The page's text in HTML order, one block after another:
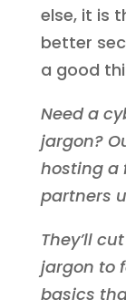
else, it is
better
a good
Need a
jargon?
hosting a
partners
They’ll
jargon to
basics